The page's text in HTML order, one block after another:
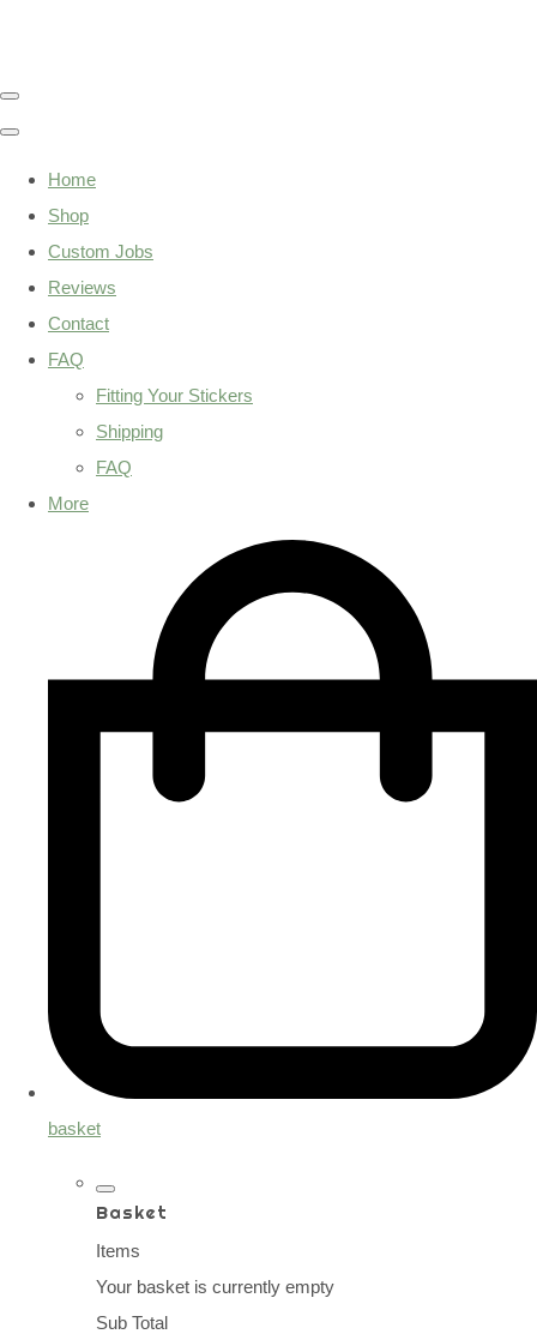
Home
Shop
Custom Jobs
Reviews
Contact
FAQ
Fitting Your Stickers
Shipping
FAQ
More
basket
Basket
Items
Your basket is currently empty
Sub Total